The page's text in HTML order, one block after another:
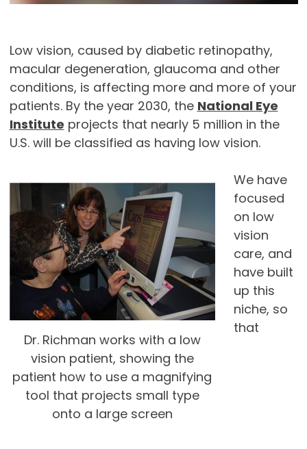
Low vision, caused by diabetic retinopathy,
macular degeneration, glaucoma and other
conditions, is affecting more and more of your
patients. By the year 2030, the National Eye
Institute projects that nearly 5 million in the
U.S. will be classified as having low vision.
Dr. Richman works with a low
vision patient, showing the
patient how to use a magnifying
tool that projects small type
onto a large screen
We have
focused
on low
vision
care, and
have built
up this
niche, so
that